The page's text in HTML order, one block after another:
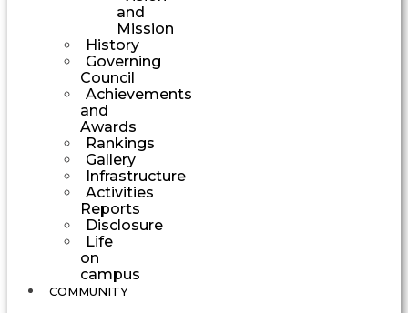
and
Mission
History
Governing
Council
Achievements
and
Awards
Rankings
Gallery
Infrastructure
Activities
Reports
Disclosure
Life
on
campus
COMMUNITY